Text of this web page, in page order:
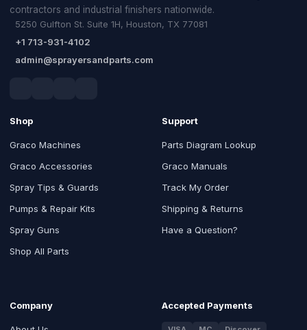
contractors and industrial finishers nationwide.
5250 Gulfton St. Suite 1H, Houston, TX 77081
+1 713-931-4102
admin@sprayersandparts.com
Shop
Graco Machines
Graco Accessories
Spray Tips & Guards
Pumps & Repair Kits
Spray Guns
Shop All Parts
Support
Parts Diagram Lookup
Graco Manuals
Track My Order
Shipping & Returns
Have a Question?
Company Accepted Payments